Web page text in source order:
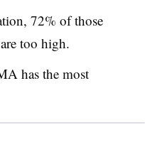
72% of those
too high.
has the most